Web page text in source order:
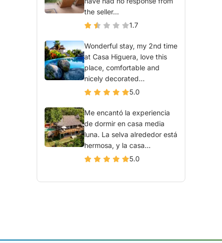
the seller...
1.7
Wonderful stay, my 2nd time
at Casa Higuera, love this
place, comfortable and
nicely decorated...
5.0
Me encantó la experiencia
de dormir en casa media
luna. La selva alrededor está
hermosa, y la casa...
5.0